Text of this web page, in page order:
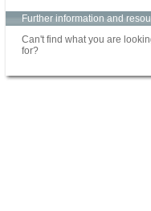
Further information and
Can't find what you are
for?